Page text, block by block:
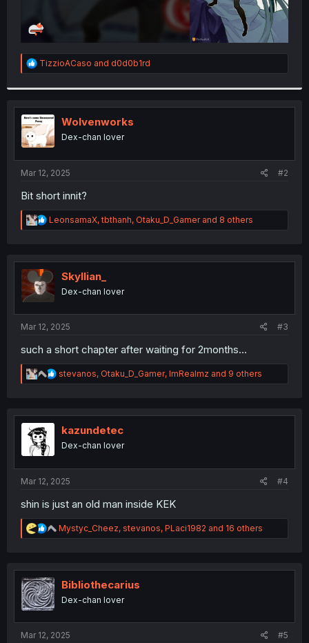
R
e
t
i
o
s
:
TizzioACaso and d0d0b1rd
Wolvenworks
Dex-chan lover
Mar 12, 2025 #2
Bit short innit?
R
e
t
i
o
n
LeonsamaX,tbthanh, Otaku_D_Gamerand 8 others
Skyllian_
Dex-chan lover
Mar 12, 2025 #3
such a short chapter after waiting for 2months...
R
e
t
n
stevanos, Otaku_D_Gamer, ImRealmz and 9 others
kazundetec
Dex-chan lover
Mar 12, 2025 #4
shin is just an old man inside KEK
R
e
t
n
Mystyc_Cheez, stevanos, PLaci1982 and 16 others
Bibliothecarius
Dex-chan lover
Mar 12, 2025 #5